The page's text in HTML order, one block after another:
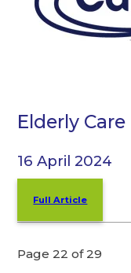
Elderly
16 April 2024
Full Article
Page 22 of 29